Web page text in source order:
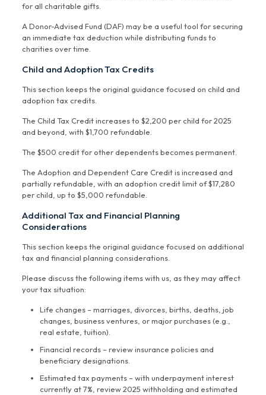
for all charitable gifts.
A Donor-Advised Fund (DAF) may be a useful tool for securing
an immediate tax deduction while distributing funds to
charities over time.
Child and Adoption Tax Credits
This section keeps the original guidance focused on child and
adoption tax credits.
The Child Tax Credit increases to $2,200 per child for 2025
and beyond, with $1,700 refundable.
The $500 credit for other dependents becomes permanent.
The Adoption and Dependent Care Credit is increased and
partially refundable, with an adoption credit limit of $17,280
per child, up to $5,000 refundable.
Additional Tax and Financial Planning
Considerations
This section keeps the original guidance focused on additional
tax and financial planning considerations.
Please discuss the following items with us, as they may affect
your tax situation:
Life changes – marriages, divorces, births, deaths, job
changes, business ventures, or major purchases (e.g.,
real estate, tuition).
Financial records – review insurance policies and
beneficiary designations.
Estimated tax payments – with underpayment interest
currently at 7%, review 2025 withholding and estimated